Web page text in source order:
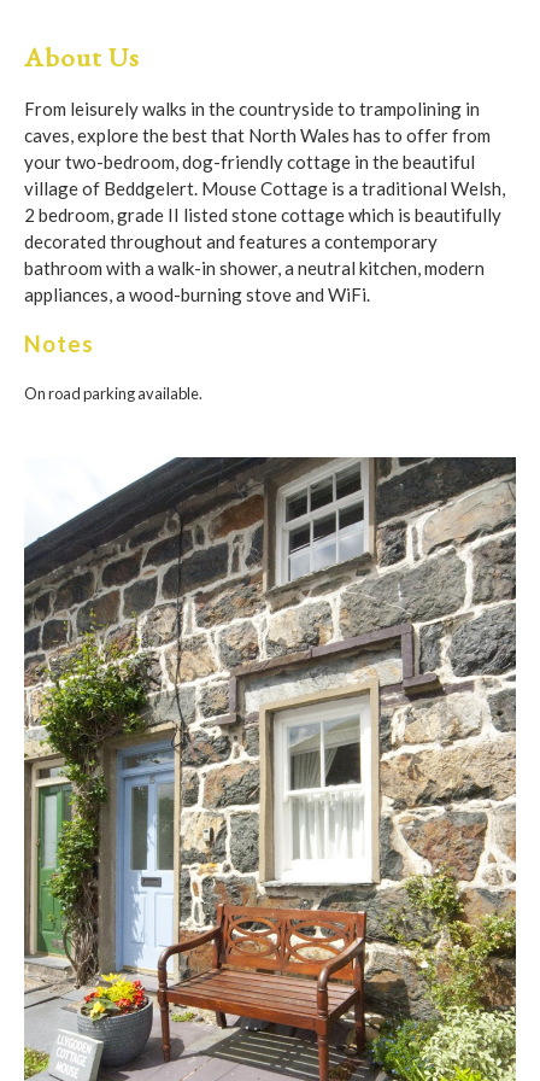
About Us
From leisurely walks in the countryside to trampolining in
caves, explore the best that North Wales has to offer from
your two-bedroom, dog-friendly cottage in the beautiful
village of Beddgelert. Mouse Cottage is a traditional Welsh,
2 bedroom, grade II listed stone cottage which is beautifully
decorated throughout and features a contemporary
bathroom with a walk-in shower, a neutral kitchen, modern
appliances, a wood-burning stove and WiFi.
Notes
On road parking available.